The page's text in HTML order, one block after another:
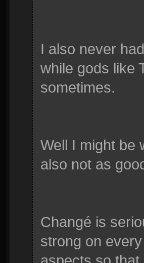
I also never
while gods like
sometimes.
Well I might be
also not as
Changé is
strong on